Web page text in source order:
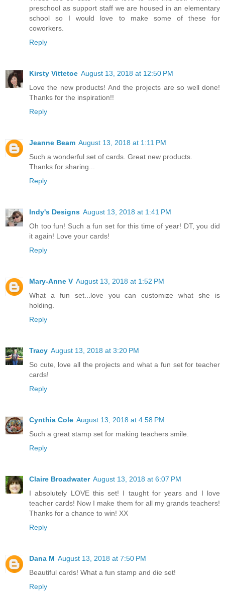
preschool as support staff we are housed in an elementary
school so I would love to make some of these for
coworkers.
Reply
Kirsty Vittetoe August 13, 2018 at 12:50 PM
Love the new products! And the projects are so well done!
Thanks for the inspiration!!
Reply
Jeanne Beam August 13, 2018 at 1:11 PM
Such a wonderful set of cards. Great new products.
Thanks for sharing...
Reply
Indy's Designs August 13, 2018 at 1:41 PM
Oh too fun! Such a fun set for this time of year! DT, you did
it again! Love your cards!
Reply
Mary-Anne V August 13, 2018 at 1:52 PM
What a fun set...love you can customize what she is
holding.
Reply
Tracy August 13, 2018 at 3:20 PM
So cute, love all the projects and what a fun set for teacher
cards!
Reply
Cynthia Cole August 13, 2018 at 4:58 PM
Such a great stamp set for making teachers smile.
Reply
Claire Broadwater August 13, 2018 at 6:07 PM
I absolutely LOVE this set! I taught for years and I love
teacher cards! Now I make them for all my grands teachers!
Thanks for a chance to win! XX
Reply
Dana M August 13, 2018 at 7:50 PM
Beautiful cards! What a fun stamp and die set!
Reply